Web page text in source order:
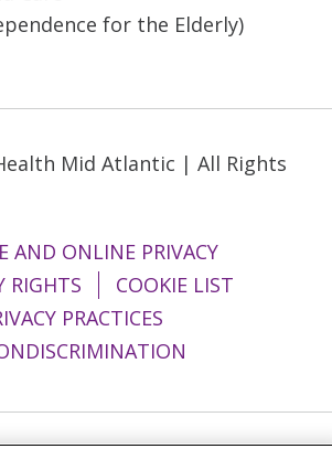
for the Elderly)
Mid Atlantic | All Rights
AND ONLINE PRIVACY
RIGHTS
COOKIE LIST
PRACTICES